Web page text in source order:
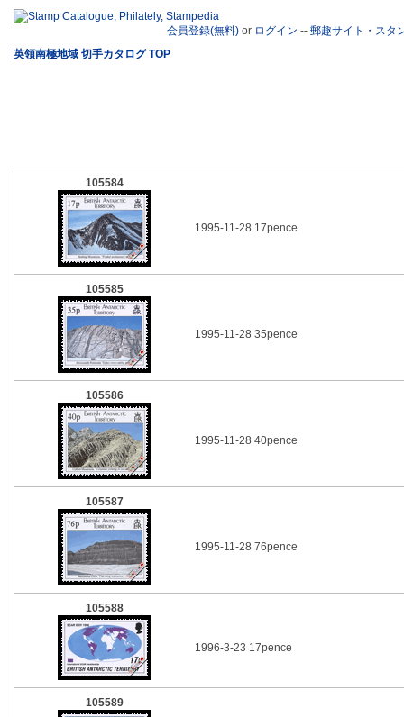
会員登録(無料) or ログイン -- 郵趣サイト・スタ
英領南極地域 切手カタログ TOP
105584
1995-11-28 17pence
105585
1995-11-28 35pence
105586
1995-11-28 40pence
105587
1995-11-28 76pence
105588
1996-3-23 17pence
105589